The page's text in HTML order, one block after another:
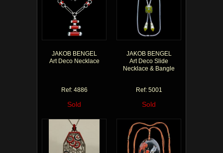
JAKOB BENGEL
Art Deco Necklace
Ref: 4886
Sold
JAKOB BENGEL
Art Deco Slide
Necklace & Bangle
Ref: 5001
Sold